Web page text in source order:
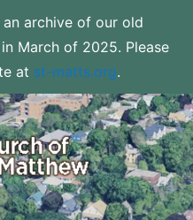
archive of our old
March of 2025. Please
at st-matts.org.